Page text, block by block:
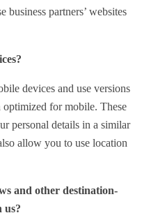
business partners’ websites
devices and use versions
optimized for mobile. These
personal details in a similar
allow you to use location
and other destination-
us?